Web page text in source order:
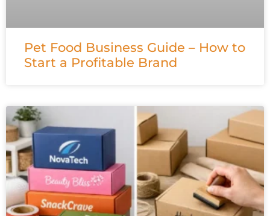
Pet Food Business Guide – How to
Start a Profitable Brand